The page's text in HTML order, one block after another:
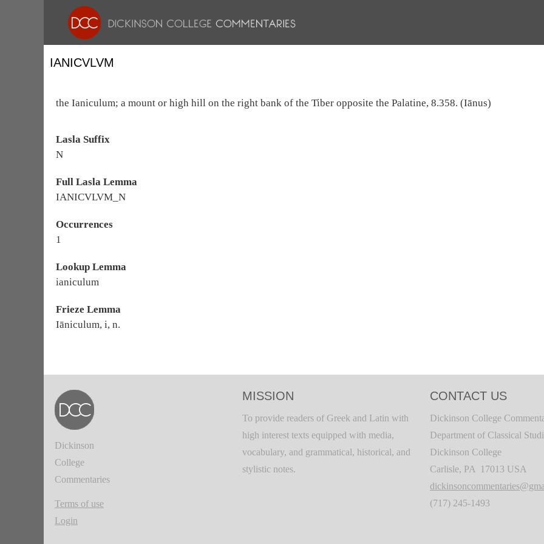
IANICVLVM
the Ianiculum; a mount or high hill on the right bank of the Tiber opposite the Palatine, 8.358. (Iānus)
Lasla Suffix
N
Full Lasla Lemma
IANICVLVM_N
Occurrences
1
Lookup Lemma
ianiculum
Frieze Lemma
Iāniculum, i, n.
Dickinson
College
Commentaries
Terms of use
Login
MISSION
To provide readers of Greek and Latin with
high interest texts equipped with media,
vocabulary, and grammatical, historical, and
stylistic notes.
CONTACT US
Dickinson College
Department of Classical
Dickinson College
Carlisle, PA 17013 USA
(717) 245-1493